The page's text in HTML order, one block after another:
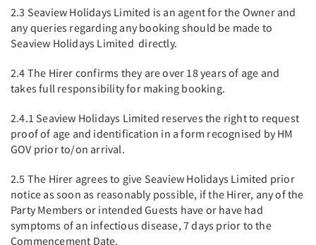
2.3 Seaview Holidays Limited is an agent for the Owner and
any queries regarding any booking should be made to
Seaview Holidays Limited directly.
2.4 The Hirer confirms they are over 18 years of age and
takes full responsibility for making booking.
2.4.1 Seaview Holidays Limited reserves the right to request
proof of age and identification in a form recognised by HM
GOV prior to/on arrival.
2.5 The Hirer agrees to give Seaview Holidays Limited prior
notice as soon as reasonably possible, if the Hirer, any of the
Party Members or intended Guests have or have had
symptoms of an infectious disease, 7 days prior to the
Commencement Date.